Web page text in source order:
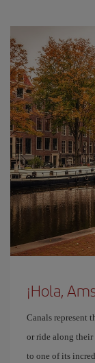
¡Hola,
Canals represent
or ride along their
to one of its